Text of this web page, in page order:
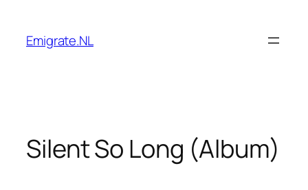
content
Emigrate.NL
Silent So Long (Album)